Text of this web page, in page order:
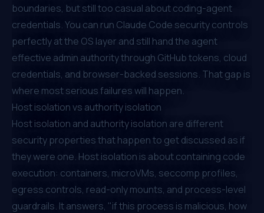
boundaries, but still too casual about coding-agent
credentials. You can run Claude Code security controls
perfectly at the OS layer and still hand the agent
effective admin authority through GitHub tokens, cloud
credentials, and browser-backed sessions. That gap is
where most serious failures will happen.
Host isolation vs authority isolation
Host isolation and authority isolation are different
security properties that happen to get discussed as if
they were one. Host isolation is about containing code
execution: containers, microVMs, seccomp profiles,
egress controls, read-only mounts, and process-level
guardrails. It answers, "if this process is malicious, how